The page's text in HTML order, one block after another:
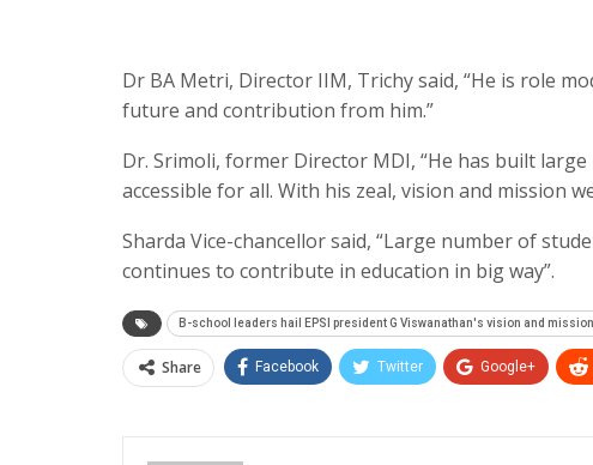
Dr BA Metri, Director IIM, Trichy said, “He is role
future and contribution from him.”
Dr. Srimoli, former Director MDI, “He has built
accessible for all. With his zeal, vision and mission
Sharda Vice-chancellor said, “Large number of
continues to contribute in education in big way”.
B-school leaders hail EPSI president G Viswanathan's vision and
Share Facebook Twitter Google+